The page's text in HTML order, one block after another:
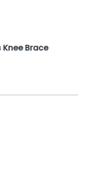
Knee Brace